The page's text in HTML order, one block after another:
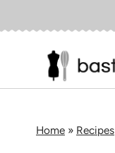
to
Home » Recipes